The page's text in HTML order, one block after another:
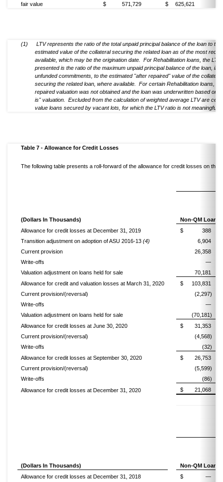
fair value
$ 571,729 $ 625,621
(1)
LTV represents the ratio of the total unpaid principal balance of the loan to the
estimated value of the collateral securing the related loan as of the most
available, which may be the origination date. For Rehabilitation loans, the LTV
presented is the ratio of the maximum unpaid principal balance of the loan,
unfunded commitments, to the estimated "after repaired" value of the collateral
securing the related loan, where available. For certain Rehabilitation loans,
repaired valuation was not obtained and the loan was underwritten based on
is" valuation. Excluded from the calculation of weighted average LTV are
value loans secured by vacant lots, for which the LTV ratio is not meaningful.
Table 7 - Allowance for Credit Losses
The following table presents a roll-forward of the allowance for credit losses on the
(Dollars In Thousands)
Non-QM Loans
Allowance for credit losses at December 31, 2019
$
388
Transition adjustment on adoption of ASU 2016-13 (4)
6,904
Current provision
26,358
Write-offs
—
Valuation adjustment on loans held for sale
70,181
Allowance for credit and valuation losses at March 31, 2020
$
103,831
Current provision/(reversal)
(2,297)
Write-offs
—
Valuation adjustment on loans held for sale
(70,181)
Allowance for credit losses at June 30, 2020
$
31,353
Current provision/(reversal)
(4,568)
Write-offs
(32)
Allowance for credit losses at September 30, 2020
$
26,753
Current provision/(reversal)
(5,599)
Write-offs
(86)
Allowance for credit losses at December 31, 2020
$ 21,068
(Dollars In Thousands)
Non-QM Loans
Allowance for credit losses at December 31, 2018
$
—